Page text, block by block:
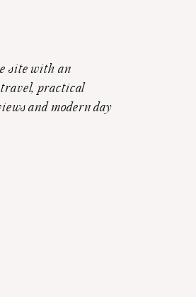
site with an
practical
and modern day